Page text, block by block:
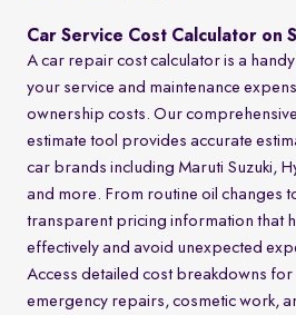
Car Service Cost Calculator on
A car repair cost calculator is a
your service and maintenance
ownership costs. Our
estimate tool provides accurate
car brands including Maruti Suzuki,
and more. From routine oil changes
transparent pricing information that
effectively and avoid unexpected
Access detailed cost breakdowns
emergency repairs, cosmetic work,